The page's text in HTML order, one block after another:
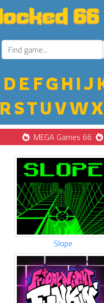
D E FGH IJ
R STU VWX
MEGA Games 66
Slope